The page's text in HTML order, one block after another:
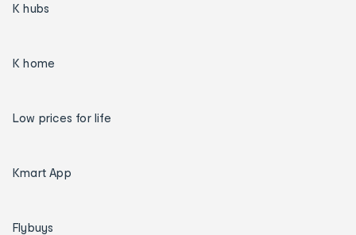
K hubs
K home
Low prices for life
Kmart App
Flybuys